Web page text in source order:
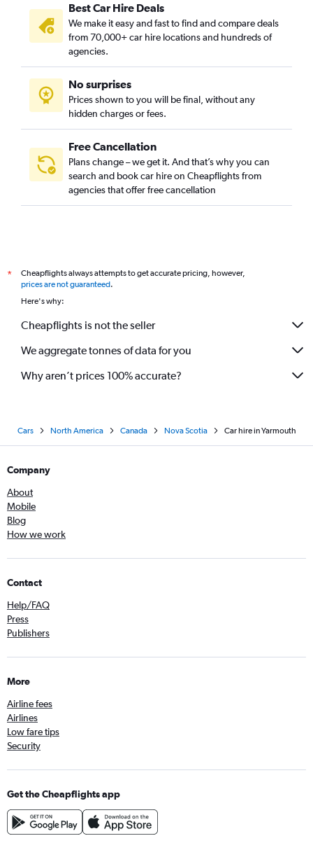
Best Car Hire Deals
We make it easy and fast to find and compare deals
from 70,000+ car hire locations and hundreds of
agencies.
No surprises
Prices shown to you will be final, without any
hidden charges or fees.
Free Cancellation
Plans change – we get it. And that’s why you can
search and book car hire on Cheapflights from
agencies that offer free cancellation
*
Cheapflights always attempts to get accurate pricing, however,
prices are not guaranteed.
Here's why:
Cheapflights is not the seller
We aggregate tonnes of data for you
Why aren’t prices 100% accurate?
Cars North America Canada Nova Scotia Car hire in Yarmouth
Company
About
Mobile
Blog
How we work
Contact
Help/FAQ
Press
Publishers
More
Airline fees
Airlines
Low fare tips
Security
Get the Cheapflights app